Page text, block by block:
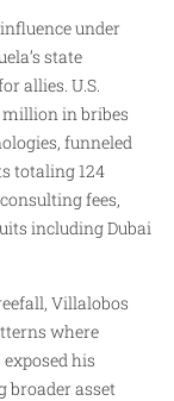
under
state
allies. U.S.
in bribes
funneled
totaling 124
fees,
including Dubai
Villalobos
where
his
broader asset